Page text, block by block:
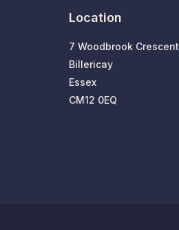
Location
7 Woodbrook Crescent
Billericay
Essex
CM12 0EQ